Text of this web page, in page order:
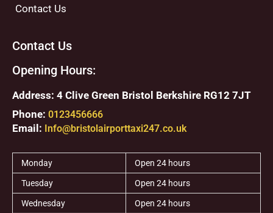
Contact Us
Contact Us
Opening Hours:
Address: 4 Clive Green Bristol Berkshire RG12 7JT
Phone: 0123456666
Email: Info@bristolairporttaxi247.co.uk
Monday Open 24 hours
Tuesday Open 24 hours
Wednesday Open 24 hours